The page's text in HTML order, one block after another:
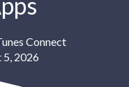
Connect
5, 2026